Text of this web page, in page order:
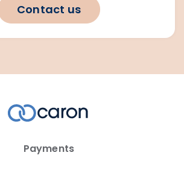
Contact us
Payments